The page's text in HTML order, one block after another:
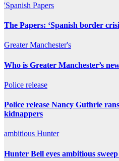
'Spanish Papers
The Papers: ‘Spanish border
GreaterManchester's
Who is Greater Manchester’s
Police release
Police release Nancy Guthrie
kidnappers
ambitious Hunter
Hunter Bell eyes ambitious